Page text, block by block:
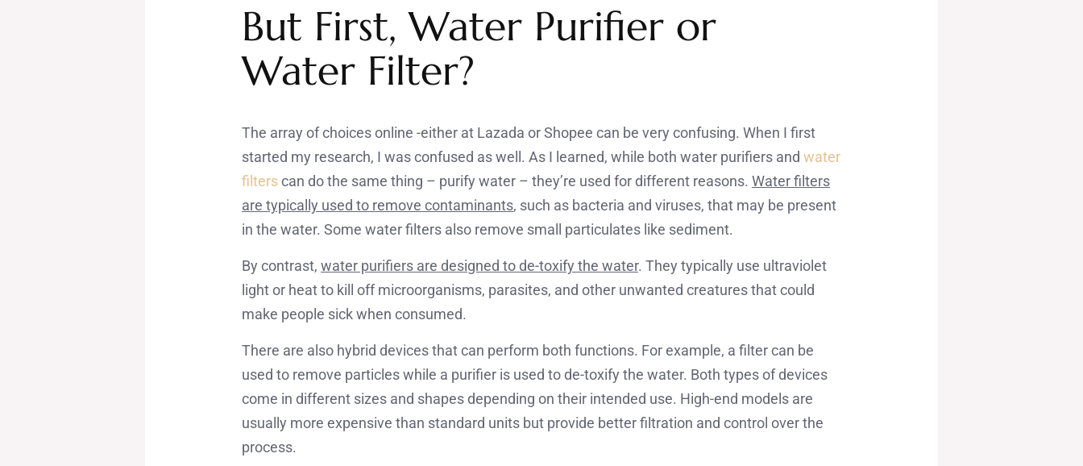
But First, Water Purifier or
Water Filter?
The array of choices online -either at Lazada or Shopee can be very confusing. When I first
started my research, I was confused as well. As I learned, while both water purifiers andwater
filterscan do the same thing – purify water – they’re used for different reasons.Water filters
are typically used to remove contaminants, such as bacteria and viruses, that may be present
in the water. Some water filters also remove small particulates like sediment.
By contrast,water purifiers are designed to de-toxify the water. They typically use ultraviolet
light or heat to kill off microorganisms, parasites, and other unwanted creatures that could
make people sick when consumed.
There are also hybrid devices that can perform both functions. For example, a filter can be
used to remove particles while a purifier is used to de-toxify the water. Both types of devices
come in different sizes and shapes depending on their intended use. High-end models are
usually more expensive than standard units but provide better filtration and control over the
process.